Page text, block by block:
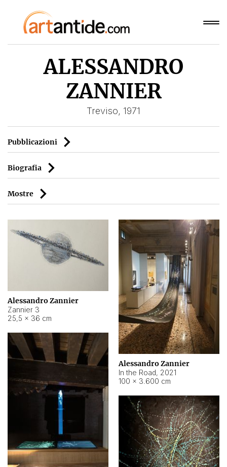
ALESSANDRO
ZANNIER
Treviso, 1971
Pubblicazioni
Biografia
Mostre
Alessandro Zannier
Zannier 3
25,5 × 36 cm
Alessandro Zannier
In the Road, 2021
100 × 3.600 cm